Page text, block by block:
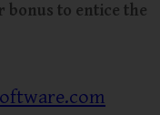
bonus to entice the